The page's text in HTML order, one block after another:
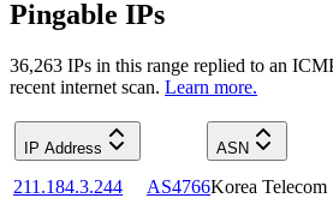
Pingable IPs
36,263 IPs in this range replied to an
recent internet scan. Learn more.
IP Address ASN
211.184.3.244 AS4766Korea Telecom